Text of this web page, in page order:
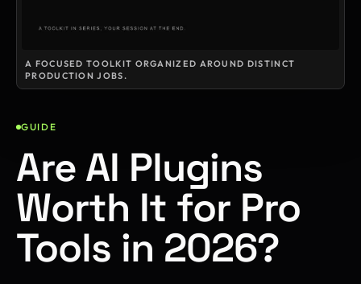
A FOCUSED TOOLKIT ORGANIZED AROUND DISTINCT
PRODUCTION JOBS.
GUIDE
Are AI Plugins
Worth It for Pro
Tools in 2026?